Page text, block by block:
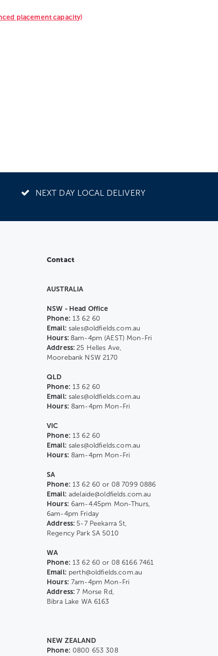
placement capacity)
NEXT DAY LOCAL DELIVERY
Contact
AUSTRALIA
NSW - Head Office
Phone: 13 62 60
Email: sales@oldfields.com.au
Hours: 8am-4pm (AEST) Mon-Fri
Address:25 Helles Ave,
Moorebank NSW 2170
QLD
Phone: 13 62 60
Email: sales@oldfields.com.au
Hours: 8am-4pm Mon-Fri
VIC
Phone: 13 62 60
Email: sales@oldfields.com.au
Hours: 8am-4pm Mon-Fri
SA
Phone: 13 62 60 or 08 7099 0886
Email: adelaide@oldfields.com.au
Hours: 6am-4.45pm Mon-Thurs,
6am-4pm Friday
Address: 5-7 Peekarra St,
Regency Park SA 5010
WA
Phone: 13 62 60 or 08 6166 7461
Email: perth@oldfields.com.au
Hours: 7am-4pm Mon-Fri
Address:7 Morse Rd,
Bibra Lake WA 6163
NEW ZEALAND
Phone: 0800 653 308